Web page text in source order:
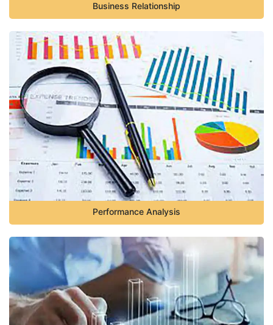
Business Relationship
Performance Analysis